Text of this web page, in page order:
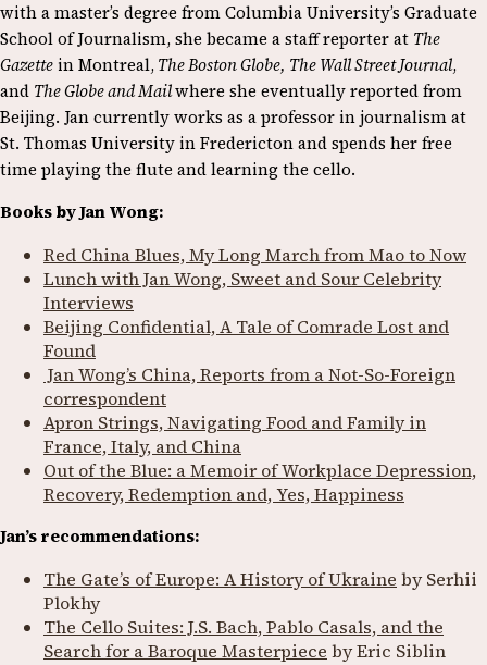
with a master’s degree from Columbia University’s Graduate
School of Journalism, she became a staff reporter at The
Gazettein Montreal,The Boston Globe, The Wall Street Journal,
and The Globe and Mailwhere she eventually reported from
Beijing. Jan currently works as a professor in journalism at
St. Thomas University in Fredericton and spends her free
time playing the flute and learning the cello.
Books by Jan Wong:
Red China Blues, My Long March from Mao to Now
Lunch with Jan Wong, Sweet and Sour Celebrity
Interviews
Beijing Confidential, A Tale of Comrade Lost and
Found
Jan Wong’s China, Reports from a Not-So-Foreign
correspondent
Apron Strings, Navigating Food and Family in
France, Italy, and China
Out of the Blue: a Memoir of Workplace Depression,
Recovery, Redemption and, Yes, Happiness
Jan’s recommendations:
The Gate’s of Europe: A History of Ukraine by Serhii
Plokhy
The Cello Suites: J.S. Bach, Pablo Casals, and the
Search for a Baroque Masterpiece by Eric Siblin